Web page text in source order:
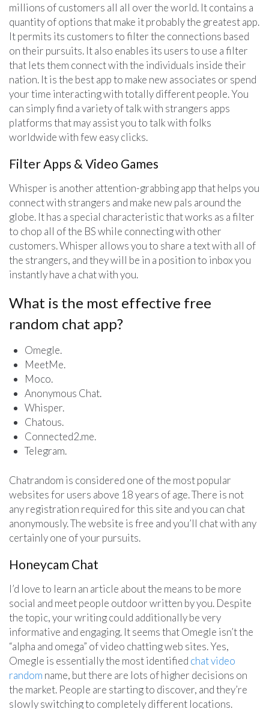
millions of customers all all over the world. It contains a
quantity of options that make it probably the greatest app.
It permits its customers to filter the connections based
on their pursuits. It also enables its users to use a filter
that lets them connect with the individuals inside their
nation. It is the best app to make new associates or spend
your time interacting with totally different people. You
can simply find a variety of talk with strangers apps
platforms that may assist you to talk with folks
worldwide with few easy clicks.
Filter Apps & Video Games
Whisper is another attention-grabbing app that helps you
connect with strangers and make new pals around the
globe. It has a special characteristic that works as a filter
to chop all of the BS while connecting with other
customers. Whisper allows you to share a text with all of
the strangers, and they will be in a position to inbox you
instantly have a chat with you.
What is the most effective free
random chat app?
Omegle.
MeetMe.
Moco.
Anonymous Chat.
Whisper.
Chatous.
Connected2.me.
Telegram.
Chatrandom is considered one of the most popular
websites for users above 18 years of age. There is not
any registration required for this site and you can chat
anonymously. The website is free and you’ll chat with any
certainly one of your pursuits.
Honeycam Chat
I’d love to learn an article about the means to be more
social and meet people outdoor written by you. Despite
the topic, your writing could additionally be very
informative and engaging. It seems that Omegle isn’t the
“alpha and omega” of video chatting web sites. Yes,
Omegle is essentially the most identified chat video
random name, but there are lots of higher decisions on
the market. People are starting to discover, and they’re
slowly switching to completely different locations.